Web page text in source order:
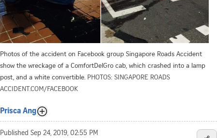
Photos of the accident on Facebook group Singapore Roads Accident
show the wreckage of a ComfortDelGro cab, which crashed into a lamp
post, and a white convertible. PHOTOS: SINGAPORE ROADS
ACCIDENT.COM/FACEBOOK
Prisca Ang
Published Sep 24, 2019, 02:55 PM